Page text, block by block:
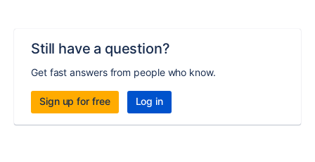
Still have a question?
Get fast answers from people who know.
Sign up for free Log in